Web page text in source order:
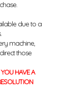
due to a
machine,
those
HAVE A